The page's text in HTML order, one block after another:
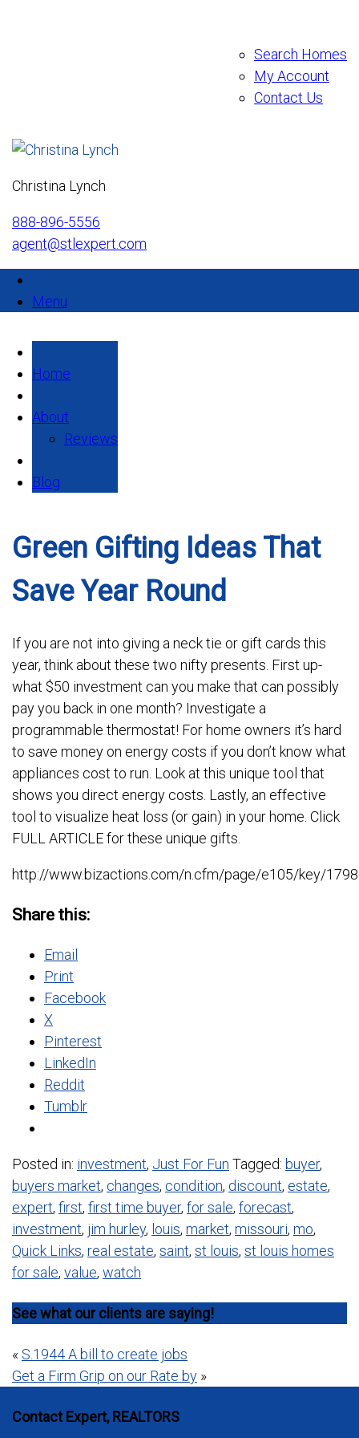
Search Homes
My Account
Contact Us
Christina Lynch
888-896-5556
agent@stlexpert.com
Menu
Home
About
Reviews
Blog
Green Gifting Ideas That
Save Year Round
If you are not into giving a neck tie or gift cards this
year, think about these two nifty presents. First up-
what $50 investment can you make that can possibly
pay you back in one month? Investigate a
programmable thermostat! For home owners it’s hard
to save money on energy costs if you don’t know what
appliances cost to run. Look at this unique tool that
shows you direct energy costs. Lastly, an effective
tool to visualize heat loss (or gain) in your home. Click
FULL ARTICLE for these unique gifts.
http://www.bizactions.com/n.cfm/page/e105/key/
Share this:
Email
Print
Facebook
X
Pinterest
LinkedIn
Reddit
Tumblr
Posted in: investment, Just For Fun Tagged: buyer,
buyers market, changes, condition, discount, estate,
expert, first, first time buyer, for sale, forecast,
investment, jim hurley, louis, market, missouri, mo,
Quick Links, real estate, saint, st louis, st louis homes
for sale, value, watch
See what our clients are saying!
Post
navigation
« S.1944 A bill to create jobs
Get a Firm Grip on our Rate by »
Contact Expert, REALTORS